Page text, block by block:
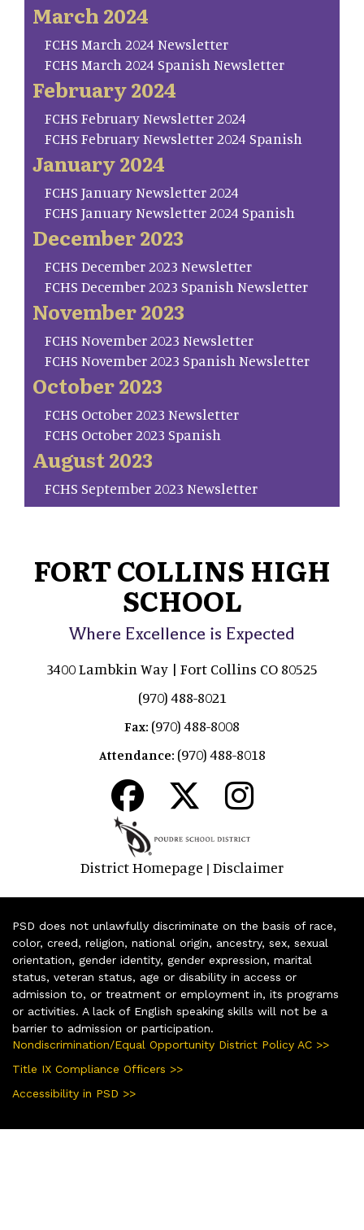
March 2024
FCHS March 2024 Newsletter
FCHS March 2024 Spanish Newsletter
February 2024
FCHS February Newsletter 2024
FCHS February Newsletter 2024 Spanish
January 2024
FCHS January Newsletter 2024
FCHS January Newsletter 2024 Spanish
December 2023
FCHS December 2023 Newsletter
FCHS December 2023 Spanish Newsletter
November 2023
FCHS November 2023 Newsletter
FCHS November 2023 Spanish Newsletter
October 2023
FCHS October 2023 Newsletter
FCHS October 2023 Spanish
August 2023
FCHS September 2023 Newsletter
FORT COLLINS HIGH
SCHOOL
Where Excellence is Expected
3400 Lambkin Way | Fort Collins CO 80525
(970) 488-8021
Fax: (970) 488-8008
Attendance: (970) 488-8018
District Homepage | Disclaimer
PSD does not unlawfully discriminate on the basis of race,
color, creed, religion, national origin, ancestry, sex, sexual
orientation, gender identity, gender expression, marital
status, veteran status, age or disability in access or
admission to, or treatment or employment in, its programs
or activities. A lack of English speaking skills will not be a
barrier to admission or participation.
Nondiscrimination/Equal Opportunity District Policy AC >>
Title IX Compliance Officers >>
Accessibility in PSD >>